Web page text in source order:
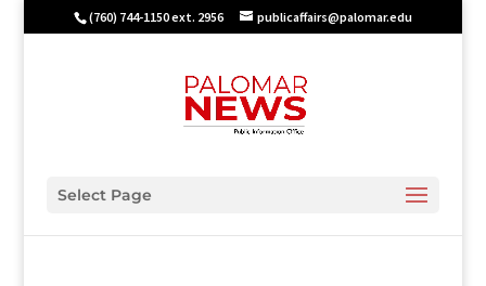
(760) 744-1150 ext. 2956 publicaffairs@palomar.edu
Select Page